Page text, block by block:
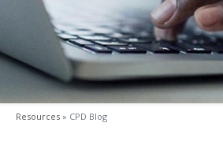
Resources » CPD Blog